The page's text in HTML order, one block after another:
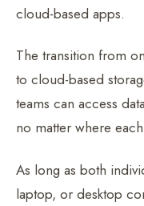
cloud-based apps.
The transition from
to cloud-based
teams can access
no matter where
As long as both
laptop, or desktop